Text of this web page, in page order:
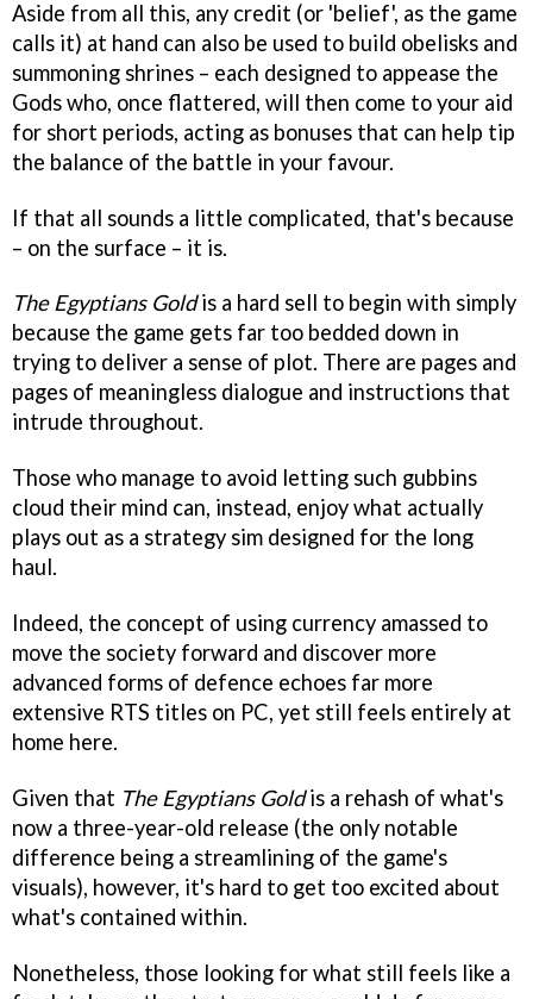
Aside from all this, any credit (or 'belief', as the game
calls it) at hand can also be used to build obelisks and
summoning shrines – each designed to appease the
Gods who, once flattered, will then come to your aid
for short periods, acting as bonuses that can help tip
the balance of the battle in your favour.
If that all sounds a little complicated, that's because
– on the surface – it is.
The Egyptians Goldis a hard sell to begin with simply
because the game gets far too bedded down in
trying to deliver a sense of plot. There are pages and
pages of meaningless dialogue and instructions that
intrude throughout.
Those who manage to avoid letting such gubbins
cloud their mind can, instead, enjoy what actually
plays out as a strategy sim designed for the long
haul.
Indeed, the concept of using currency amassed to
move the society forward and discover more
advanced forms of defence echoes far more
extensive RTS titles on PC, yet still feels entirely at
home here.
Given that The Egyptians Goldis a rehash of what's
now a three-year-old release (the only notable
difference being a streamlining of the game's
visuals), however, it's hard to get too excited about
what's contained within.
Nonetheless, those looking for what still feels like a